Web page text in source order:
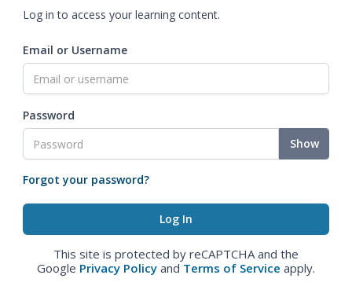
Log in to access your learning content.
Email or Username
Password
Show
Forgot your password?
This site is protected by reCAPTCHA and the
Google Privacy Policy and Terms of Service apply.